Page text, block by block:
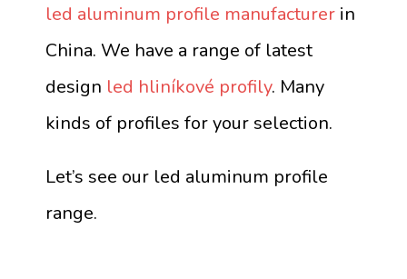
led aluminum profile manufacturer in
China. We have a range of latest
design led hliníkové profily. Many
kinds of profiles for your selection.
Let’s see our led aluminum profile
range.